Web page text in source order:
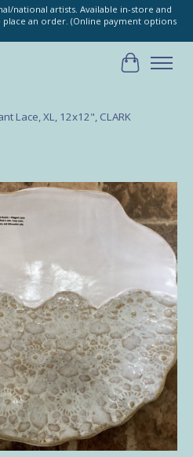
national artists. Available in-store and
place an order. (Online payment options
Cart
Lace, XL, 12x12", CLARK
Items